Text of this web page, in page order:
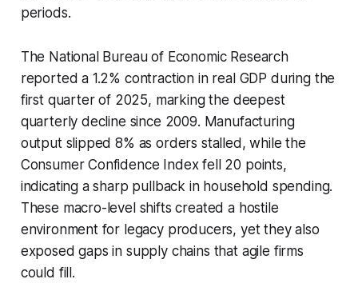
periods.
The National Bureau of Economic Research
reported a 1.2% contraction in real GDP during the
first quarter of 2025, marking the deepest
quarterly decline since 2009. Manufacturing
output slipped 8% as orders stalled, while the
Consumer Confidence Index fell 20 points,
indicating a sharp pullback in household spending.
These macro-level shifts created a hostile
environment for legacy producers, yet they also
exposed gaps in supply chains that agile firms
could fill.